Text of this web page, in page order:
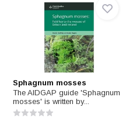
Sphagnum mosses
The AIDGAP guide 'Sphagnum
mosses' is written by...